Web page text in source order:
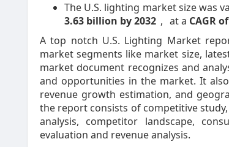
The U.S. lighting market size was
3.63 billion by 2032 , at a CAGR
A top notch U.S. Lighting Market
market segments like market size,
market document recognizes and
and opportunities in the market. It
revenue growth estimation, and
the report consists of competitive
analysis, competitor landscape,
evaluation and revenue analysis.